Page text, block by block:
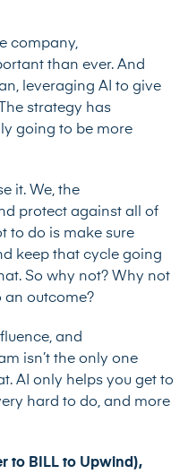
company,
than ever. And
leveraging AI to give
strategy has
going to be more
it. We, the
protect against all of
to do is make sure
keep that cycle going
So why not? Why not
an outcome?
and
isn’t the only one
AI only helps you get to
hard to do, and more
to BILL to Upwind),